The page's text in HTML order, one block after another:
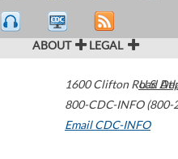
ABOUT LEGAL
1600 Clifton Road
800-CDC-INFO (800-
Email CDC-INFO
U.S.